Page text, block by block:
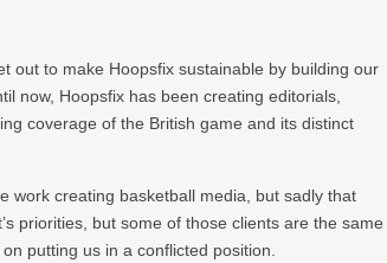
out to make Hoopsfix sustainable by building our
now, Hoopsfix has been creating editorials,
coverage of the British game and its distinct
work creating basketball media, but sadly that
priorities, but some of those clients are the same
putting us in a conflicted position.